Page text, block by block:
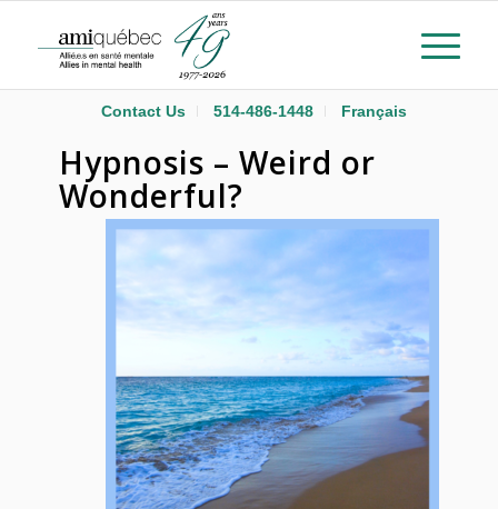
Contact Us 514-486-1448 Français
Hypnosis – Weird or
Wonderful?